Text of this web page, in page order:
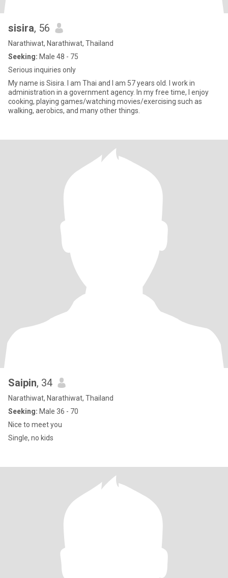
sisira, 56
Narathiwat, Narathiwat, Thailand
Seeking: Male 48 - 75
Serious inquiries only
My name is Sisira. I am Thai and I am 57 years old. I work in
administration in a government agency. In my free time, I enjoy
cooking, playing games/watching movies/exercising such as
walking, aerobics, and many other things.
Saipin, 34
Narathiwat, Narathiwat, Thailand
Seeking: Male 36 - 70
Nice to meet you
Single, no kids